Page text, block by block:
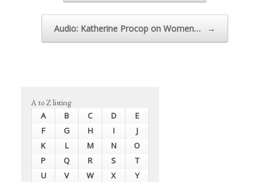
Audio: Katherine Procop on Women… →
A to Z listing
A B C D
E
F
G H I
J
K
L M N
O
P
Q R S
T
U
V W X
Y